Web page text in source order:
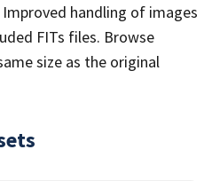
handling of images
FITs files. Browse
size as the original